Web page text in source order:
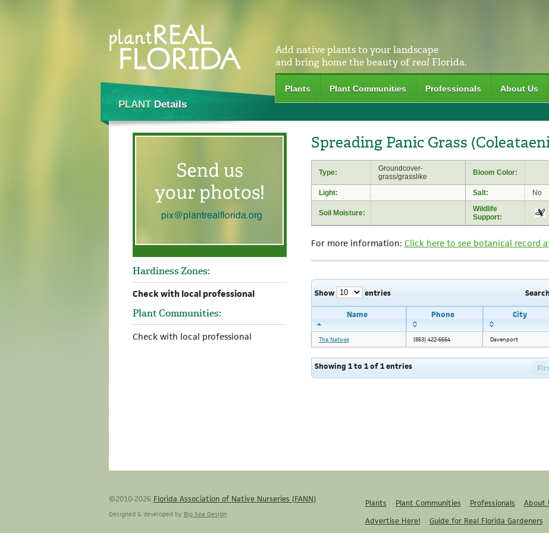
Add native plants to your landscape
and bring home the beauty ofrealFlorida.
Plants Plant Communities Professionals About Us
PLANTDetails
Hardiness Zones:
Check with local professional
Plant Communities:
Check with local professional
Spreading Panic Grass
Type:
Groundcover-
grass/grasslike
Bloom Color:
Light: Salt: No
Soil Moisture:
Wildlife
Support:
For more information: Click here to see botanical record
Show entries
Name Phone City
The Natives (863) 422-6664 Davenport
Showing 1 to 1 of 1 entries
©2010-2026 Florida Association of Native Nurseries (FANN)
Designed & developed by Big Sea Design
Plants Plant Communities Professionals About
Advertise Here!
Guide for Real Florida Gardeners